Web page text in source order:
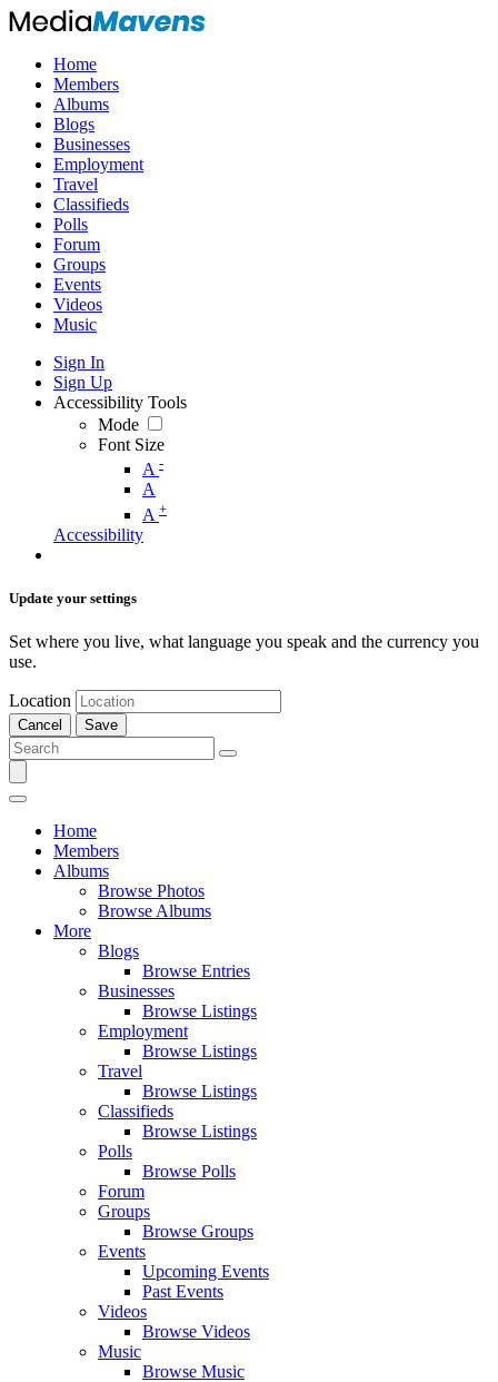
Home
Members
Albums
Blogs
Businesses
Employment
Travel
Classifieds
Polls
Forum
Groups
Events
Videos
Music
Sign In
Sign Up
Accessibility Tools
Mode
Font Size
A -
A
A +
Accessibility
Update your settings
Set where you live, what language you speak and the currency you
use.
Location
Cancel Save
Home
Members
Albums
Browse Photos
Browse Albums
More
Blogs
Browse Entries
Businesses
Browse Listings
Employment
Browse Listings
Travel
Browse Listings
Classifieds
Browse Listings
Polls
Browse Polls
Forum
Groups
Browse Groups
Events
Upcoming Events
Past Events
Videos
Browse Videos
Music
Browse Music